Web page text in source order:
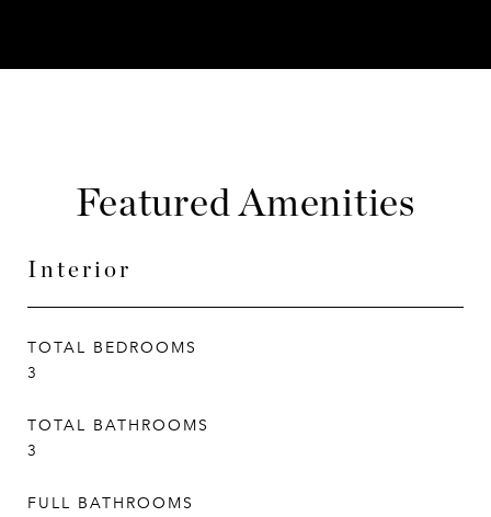
Featured Amenities
Interior
TOTAL BEDROOMS
3
TOTAL BATHROOMS
3
FULL BATHROOMS